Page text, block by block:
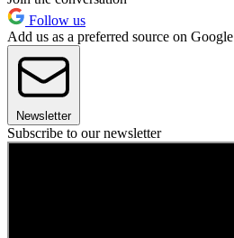
Follow us
Add us as a preferred source on Google
Newsletter
Subscribe to our newsletter